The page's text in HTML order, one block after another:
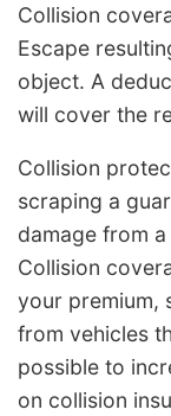
Collision
Escape
object. A
will cover the
Collision
scraping a
damage from
Collision
your premium,
from vehicles
possible to
on collision